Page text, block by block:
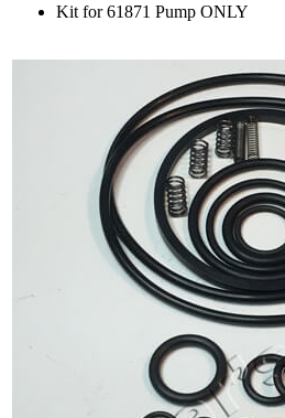
Kit for 61871 Pump ONLY